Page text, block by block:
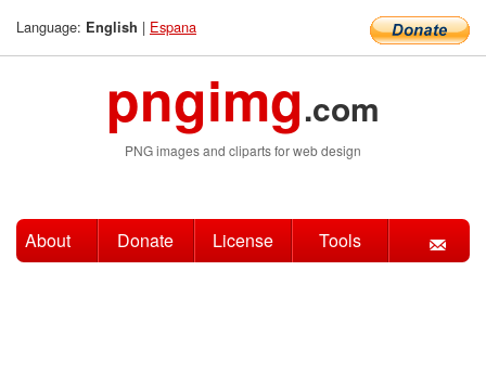
Language: English | Espana
pngimg.com
PNG images and cliparts for web design
About Donate License Tools